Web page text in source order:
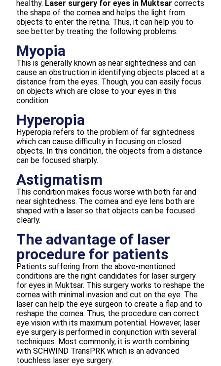
healthy. Laser surgery for eyes in Muktsar corrects
the shape of the cornea and helps the light from
objects to enter the retina. Thus, it can help you to
see better by treating the following problems.
Myopia
This is generally known as near sightedness and can
cause an obstruction in identifying objects placed at a
distance from the eyes. Though, you can easily focus
on objects which are close to your eyes in this
condition.
Hyperopia
Hyperopia refers to the problem of far sightedness
which can cause difficulty in focusing on closed
objects. In this condition, the objects from a distance
can be focused sharply.
Astigmatism
This condition makes focus worse with both far and
near sightedness. The cornea and eye lens both are
shaped with a laser so that objects can be focused
clearly.
The advantage of laser
procedure for patients
Patients suffering from the above-mentioned
conditions are the right candidates for laser surgery
for eyes in Muktsar. This surgery works to reshape the
cornea with minimal invasion and cut on the eye. The
laser can help the eye surgeon to create a flap and to
reshape the cornea. Thus, the procedure can correct
eye vision with its maximum potential. However, laser
eye surgery is performed in conjunction with several
techniques. Most commonly, it is worth combining
with SCHWIND TransPRK which is an advanced
touchless laser eye surgery.